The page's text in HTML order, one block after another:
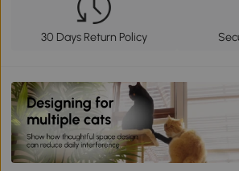
30 Days Return Policy